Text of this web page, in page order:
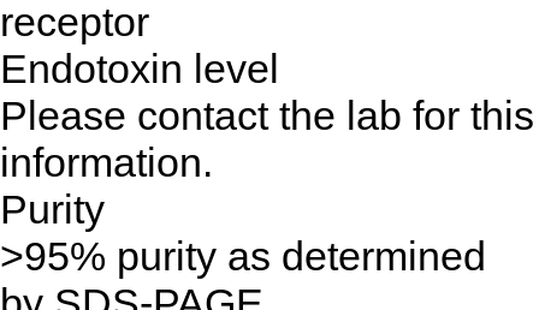
receptor
Endotoxin level
Please contact the lab for this
information.
Purity
>95% purity as determined